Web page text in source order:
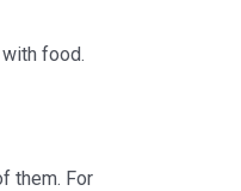
food.
them. For